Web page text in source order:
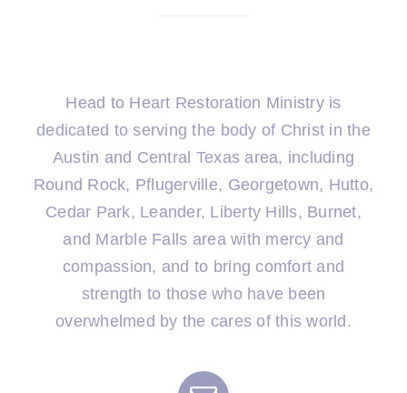
Head to Heart Restoration Ministry is
dedicated to serving the body of Christ in the
Austin and Central Texas area, including
Round Rock, Pflugerville, Georgetown, Hutto,
Cedar Park, Leander, Liberty Hills, Burnet,
and Marble Falls area with mercy and
compassion, and to bring comfort and
strength to those who have been
overwhelmed by the cares of this world.